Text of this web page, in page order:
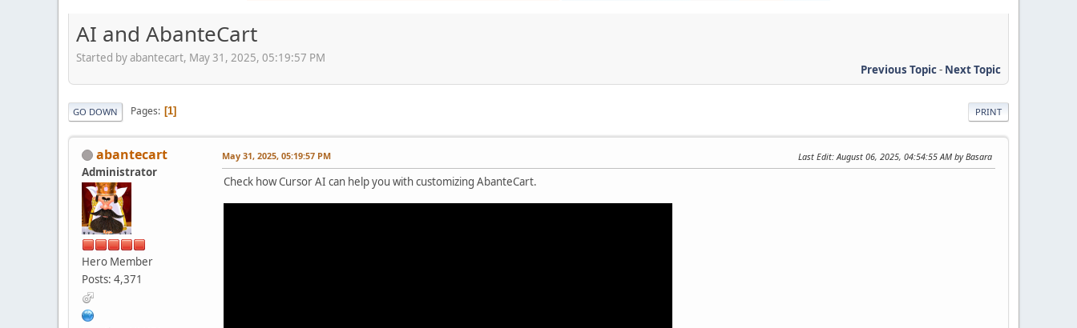
AI and AbanteCart
Started by abantecart, May 31, 2025, 05:19:57 PM
Previous Topic- Next Topic
PRINT
GO DOWN Pages 1
abantecart
Administrator
Hero Member
Posts: 4,371
May 31, 2025, 05:19:57 PM Last Edit: August 06, 2025, 04:54:55 AM by Basara
Check how Cursor AI can help you with customizing AbanteCart.